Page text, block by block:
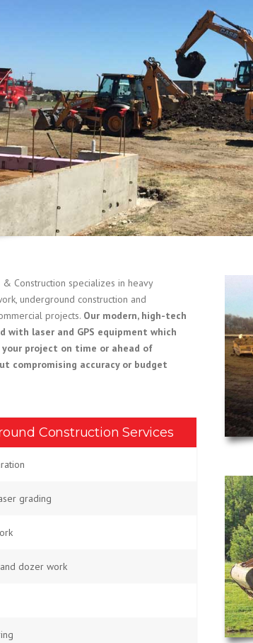
& Construction specializes in heavy
underground construction and
projects. Our modern, high-tech
with laser and GPS equipment which
project on time or ahead of
compromising accuracy or budget
Construction Services
grading
dozer work